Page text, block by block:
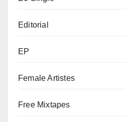
Editorial
EP
Female Artistes
Free Mixtapes